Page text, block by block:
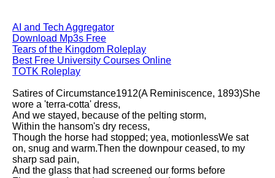
Arnold analysis
Death is the supple Suitor by
Emily Dickinson analysis
Acquainted With The Night by
Robert Frost analysis
My Last Duchess by Robert
Browning analysis
Mending Wall by Robert Frost
analysis
Song Of Myself by Walt
AI and Tech Aggregator
Download Mp3s Free
Tears of the Kingdom Roleplay
Best Free University Courses Online
TOTK Roleplay
Satires of Circumstance1912(A Reminiscence, 1893)She
wore a 'terra-cotta' dress,
And we stayed, because of the pelting storm,
Within the hansom's dry recess,
Though the horse had stopped; yea, motionlessWe sat
on, snug and warm.Then the downpour ceased, to my
sharp sad pain,
And the glass that had screened our forms before